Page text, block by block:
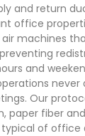
and return
office
machines
and
never
Our
paper fiber
of office